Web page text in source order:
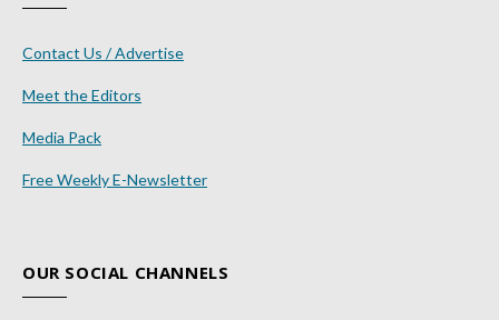
Contact Us / Advertise
Meet the Editors
Media Pack
Free Weekly E-Newsletter
OUR SOCIAL CHANNELS